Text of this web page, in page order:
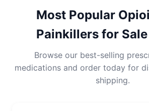
Most Popular
Painkillers for
Browse our best-selling
medications and order today for
shipping.